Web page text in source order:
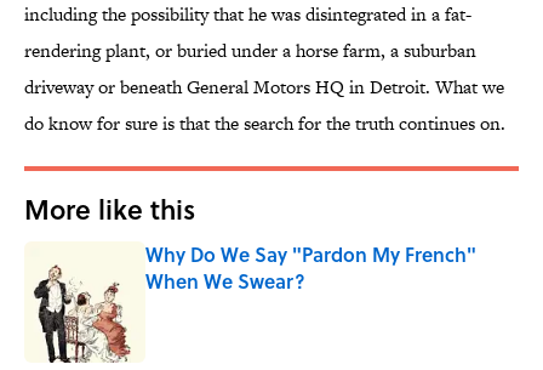
including the possibility that he was disintegrated in a fat-
rendering plant, or buried under a horse farm, a suburban
driveway or beneath General Motors HQ in Detroit. What we
do know for sure is that the search for the truth continues on.
More like this
Why Do We Say "Pardon My French"
When We Swear?